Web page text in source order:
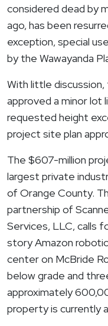
considered dead by
ago, has been
exception, special
by the Wawayanda
With little discussion,
approved a minor lot
requested height
project site plan
The $607-million
largest private
of Orange County.
partnership of
Services, LLC, calls
story Amazon
center on McBride
below grade and
approximately
property is currently